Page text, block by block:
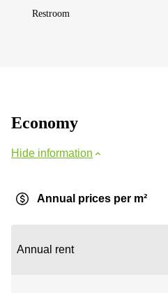
Restroom
Economy
Hide information
Annual prices per m²
Annual rent